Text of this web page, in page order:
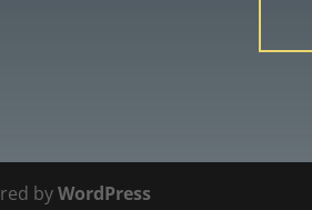
byWordPress